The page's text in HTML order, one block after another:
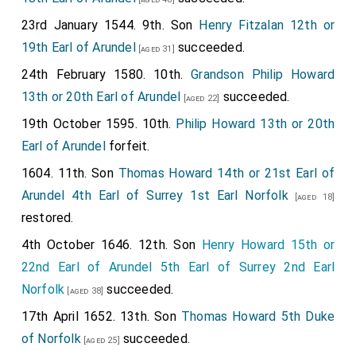
23rd January 1544. 9th. Son Henry Fitzalan 12th or
19th Earl of Arundel [aged 31] succeeded.
24th February 1580. 10th.Grandson Philip Howard
13th or 20th Earl of Arundel [aged 22] succeeded.
19th October 1595. 10th. Philip Howard 13th or 20th
Earl of Arundelforfeit.
1604. 11th. Son Thomas Howard 14th or 21st Earl of
Arundel 4th Earl of Surrey 1st Earl Norfolk[aged 18]
restored.
4th October 1646. 12th. Son Henry Howard 15th or
22nd Earl of Arundel 5th Earl of Surrey 2nd Earl
Norfolk [aged 38] succeeded.
17th April 1652. 13th. Son Thomas Howard 5th Duke
of Norfolk[aged 25] succeeded.